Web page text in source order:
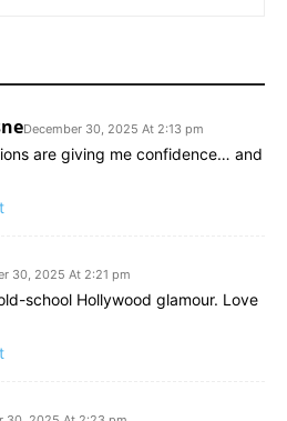
December 30, 2025 At 2:13 pm
are giving me confidence… and
30, 2025 At 2:21 pm
school Hollywood glamour. Love